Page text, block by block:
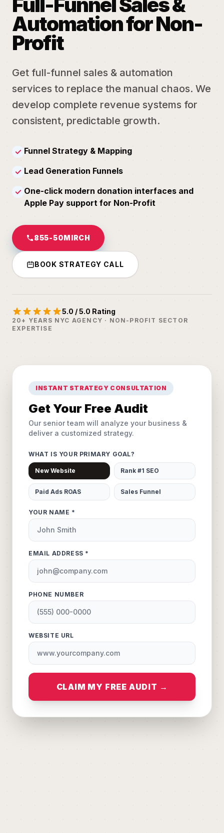
Automation for Non-
Profit
Get full-funnel sales & automation
services to replace the manual chaos. We
develop complete revenue systems for
consistent, predictable growth.
✓ Funnel Strategy & Mapping
✓ Lead Generation Funnels
✓ One-click modern donation interfaces and
Apple Pay support for Non-Profit
855-50MIRCH
BOOK STRATEGY CALL
5.0 / 5.0 Rating
20+ YEARS NYC AGENCY · NON-PROFIT SECTOR
EXPERTISE
INSTANT STRATEGY CONSULTATION
Get Your Free Audit
Our senior team will analyze your business &
deliver a customized strategy.
WHAT IS YOUR PRIMARY GOAL?
New Website Rank #1 SEO
Paid Ads ROAS Sales Funnel
YOUR NAME *
EMAIL ADDRESS *
PHONE NUMBER
WEBSITE URL
CLAIM MY FREE AUDIT →